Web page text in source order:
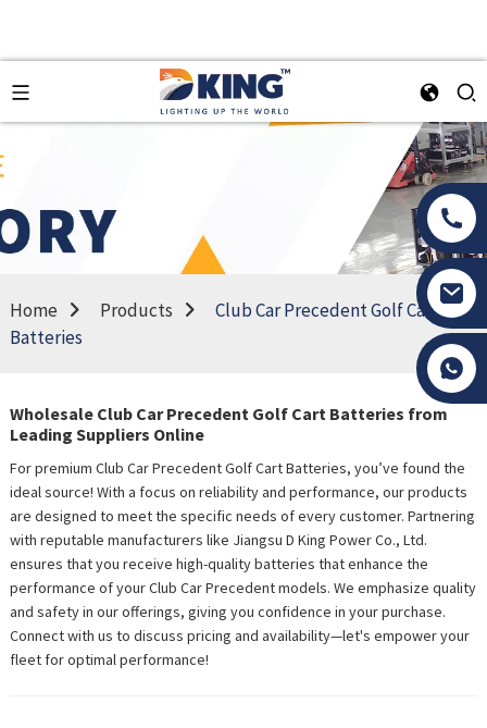
Home Products
Club Car Precedent Golf Cart
Batteries
Wholesale Club Car Precedent Golf Cart Batteries from
Leading Suppliers Online
For premium Club Car Precedent Golf Cart Batteries, you’ve found the
ideal source! With a focus on reliability and performance, our products
are designed to meet the specific needs of every customer. Partnering
with reputable manufacturers like Jiangsu D King Power Co., Ltd.
ensures that you receive high-quality batteries that enhance the
performance of your Club Car Precedent models. We emphasize quality
and safety in our offerings, giving you confidence in your purchase.
Connect with us to discuss pricing and availability—let's empower your
fleet for optimal performance!